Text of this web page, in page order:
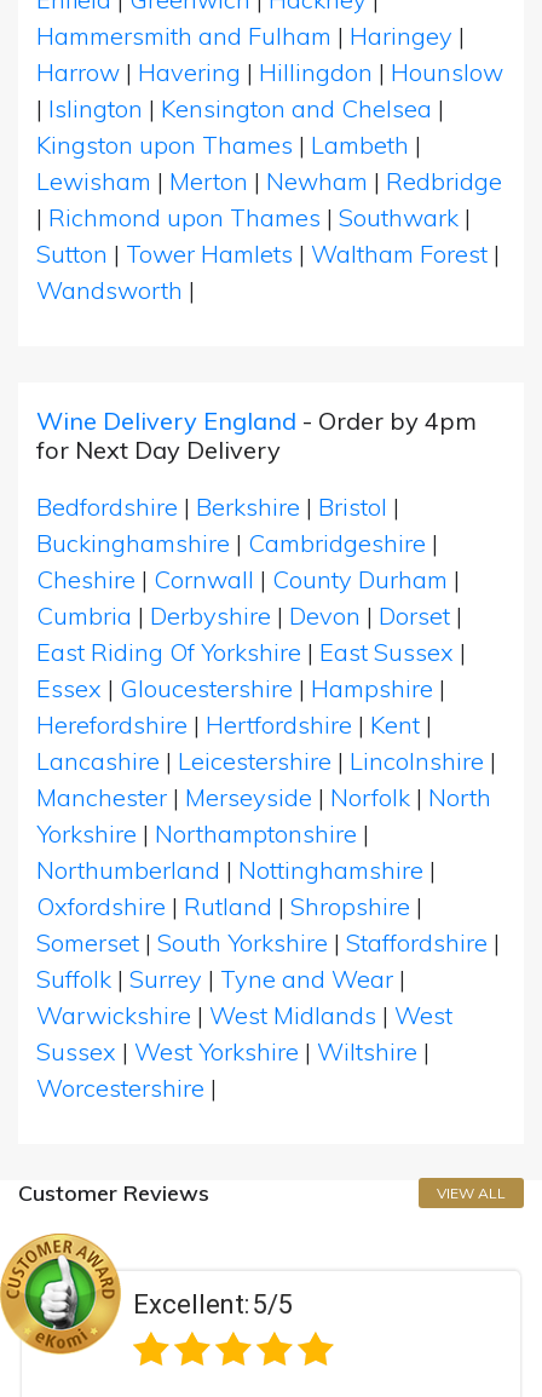
Hammersmith and Fulham | Haringey |
Harrow | Havering | Hillingdon | Hounslow
| Islington | Kensington and Chelsea |
Kingston upon Thames | Lambeth |
Lewisham | Merton | Newham | Redbridge
| Richmond upon Thames | Southwark |
Sutton | Tower Hamlets | Waltham Forest |
Wandsworth |
Wine Delivery England - Order by 4pm
for Next Day Delivery
Bedfordshire | Berkshire | Bristol |
Buckinghamshire | Cambridgeshire |
Cheshire | Cornwall | County Durham |
Cumbria | Derbyshire | Devon | Dorset |
East Riding Of Yorkshire | East Sussex |
Essex | Gloucestershire | Hampshire |
Herefordshire | Hertfordshire | Kent |
Lancashire | Leicestershire | Lincolnshire |
Manchester | Merseyside | Norfolk | North
Yorkshire | Northamptonshire |
Northumberland | Nottinghamshire |
Oxfordshire | Rutland | Shropshire |
Somerset | South Yorkshire | Staffordshire |
Suffolk | Surrey | Tyne and Wear |
Warwickshire | West Midlands | West
Sussex | West Yorkshire | Wiltshire |
Worcestershire |
Customer Reviews VIEW ALL
Excellent:5/5